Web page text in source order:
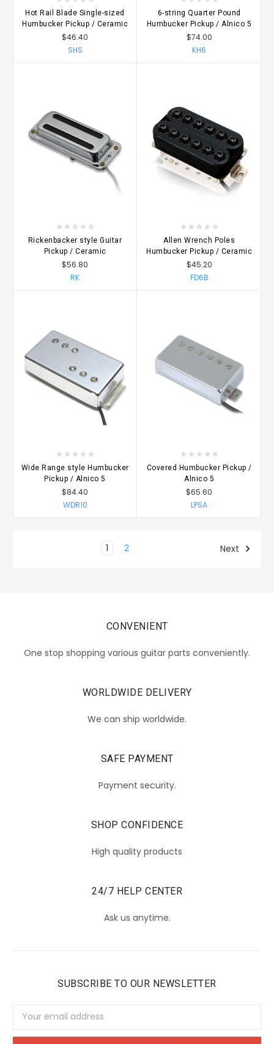
Hot Rail Blade Single-sized
Humbucker Pickup / Ceramic
$46.40
SHS
6-string Quarter Pound
Humbucker Pickup / Alnico 5
$74.00
KH6
Rickenbacker style Guitar
Pickup / Ceramic
$56.80
RK
Allen Wrench Poles
Humbucker Pickup / Ceramic
$45.20
FD6B
Wide Range style Humbucker
Pickup / Alnico 5
$84.40
WDR10
Covered Humbucker Pickup /
Alnico 5
$65.60
LPSA
1 2 Next
CONVENIENT
One stop shopping various guitar parts conveniently.
WORLDWIDE DELIVERY
We can ship worldwide.
SAFE PAYMENT
Payment security.
SHOP CONFIDENCE
High quality products
24/7 HELP CENTER
Ask us anytime.
SUBSCRIBE TO OUR NEWSLETTER
Address